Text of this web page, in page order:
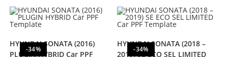
-34%
HYUNDAI SONATA (2016)
PLUGIN HYBRID Car PPF
-34%
HYUNDAI SONATA (2018 –
2019) SE ECO SEL LIMITED